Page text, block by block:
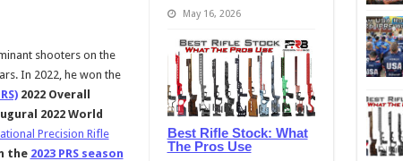
May 16, 2026
Best Rifle Stock: What
The Pros Use
shooters on the
In 2022, he won the
2022 Overall
2022 World
Precision Rifle
the 2023 PRS season